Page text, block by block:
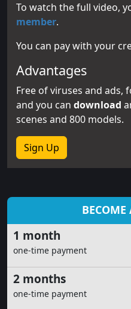
To watch the full video,
member.
You can pay with your
Advantages
Free of viruses and ads,
and you can download
scenes and 800 models.
Sign Up
1 month
one-time payment
2 months
one-time payment